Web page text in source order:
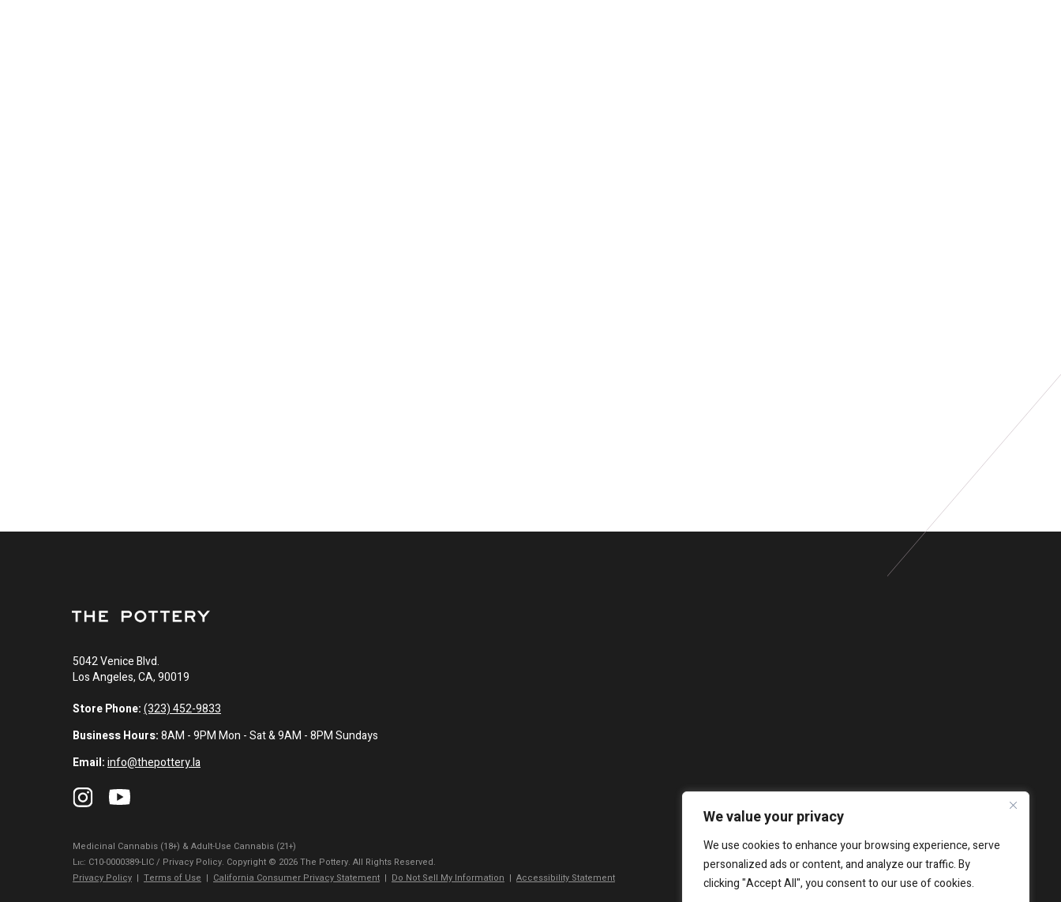
We value your privacy
We use cookies to enhance your browsing experience, serve
personalized ads or content, and analyze our traffic. By
clicking "Accept All", you consent to our use of cookies.
5042 Venice Blvd.
Los Angeles, CA, 90019
Store Phone:(323) 452-9833
Business Hours:8AM - 9PM Mon - Sat & 9AM - 8PM Sundays
Email:info@thepottery.la
Medicinal Cannabis (18+) & Adult-Use Cannabis (21+)
Lɪᴄ: C10-0000389-LIC / Privacy Policy. Copyright © 2026 The Pottery. All Rights Reserved.
Privacy Policy | Terms of Use | California Consumer Privacy Statement | Do Not Sell My Information | Accessibility Statement